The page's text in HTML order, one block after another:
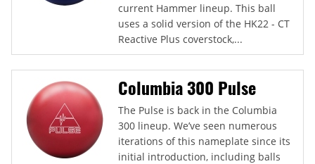
current Hammer lineup. This ball
uses a solid version of the HK22 - CT
Reactive Plus coverstock,...
Columbia 300 Pulse
The Pulse is back in the Columbia
300 lineup. We’ve seen numerous
iterations of this nameplate since its
initial introduction, including balls